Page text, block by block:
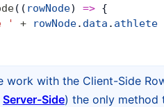
(( rowNode) => {
' + rowNode. data . athlete
work with the Client-Side
Server-Side) the only method